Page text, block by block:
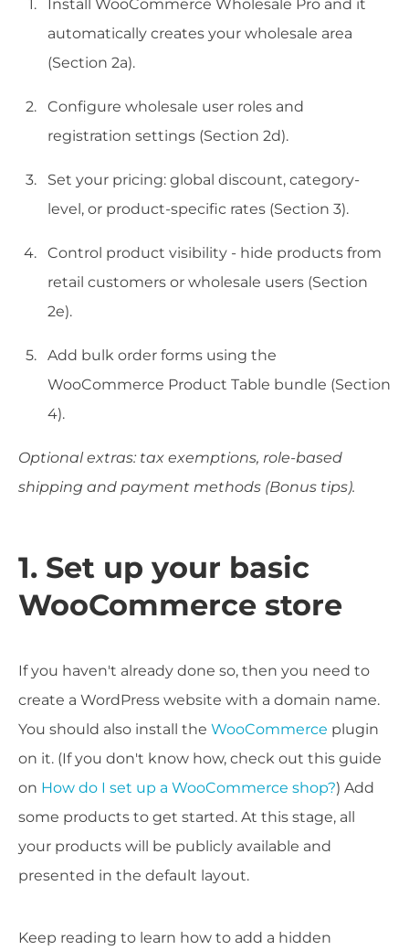
Install WooCommerce Wholesale Pro and it
automatically creates your wholesale area
(Section 2a).
Configure wholesale user roles and
registration settings (Section 2d).
Set your pricing: global discount, category-
level, or product-specific rates (Section 3).
Control product visibility - hide products from
retail customers or wholesale users (Section
2e).
Add bulk order forms using the
WooCommerce Product Table bundle (Section
4).
Optional extras: tax exemptions, role-based
shipping and payment methods (Bonus tips).
1. Set up your basic
WooCommerce store
If you haven't already done so, then you need to
create a WordPress website with a domain name.
You should also install the WooCommerce plugin
on it. (If you don't know how, check out this guide
on How do I set up a WooCommerce shop?) Add
some products to get started. At this stage, all
your products will be publicly available and
presented in the default layout.
Keep reading to learn how to add a hidden